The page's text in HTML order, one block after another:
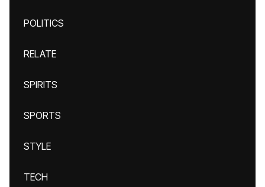
POLITICS
RELATE
SPIRITS
SPORTS
STYLE
TECH